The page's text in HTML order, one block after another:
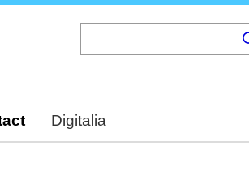
Digitalia